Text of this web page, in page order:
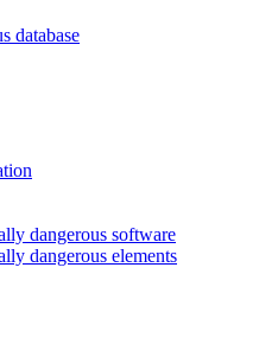
database
dangerous software
dangerous elements